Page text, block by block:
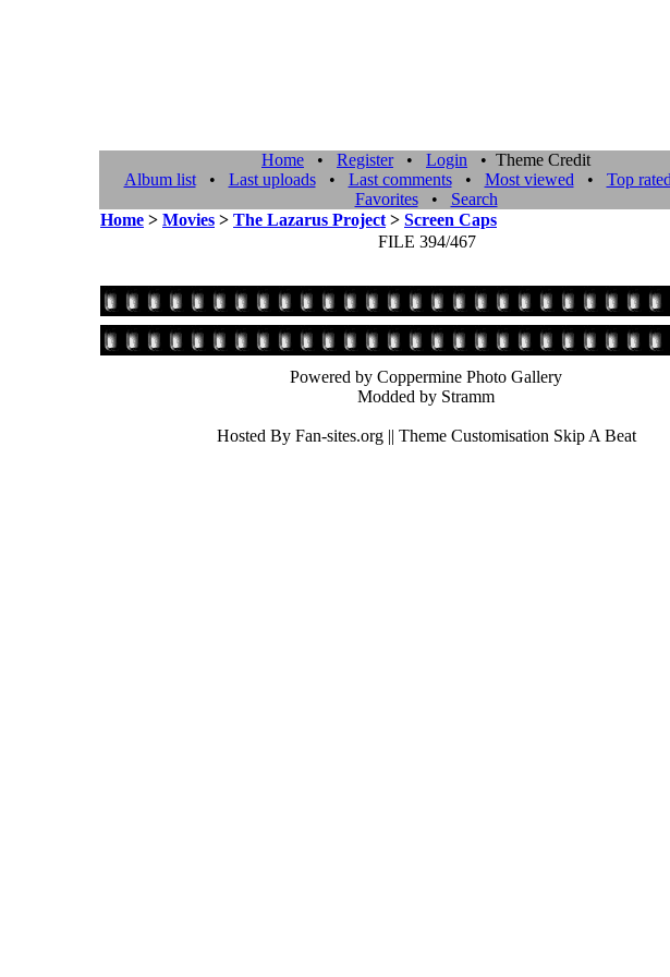
Home • Register• Login
• Theme Credit
Album list• Last uploads• Last comments• Most viewed • Top rated
Favorites• Search
Home > Movies > The Lazarus Project > Screen Caps
FILE 394/467
Powered by Coppermine Photo Gallery
Modded by Stramm
Hosted By Fan-sites.org || Theme Customisation Skip A Beat